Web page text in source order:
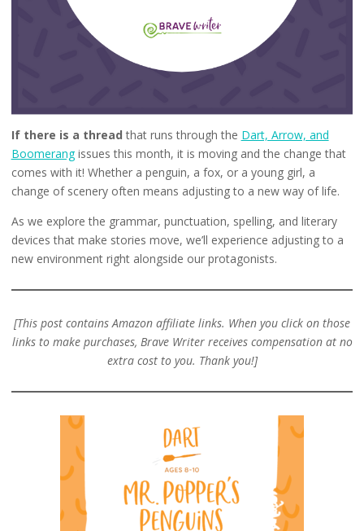
If there is a thread that runs through the Dart, Arrow, and
Boomerangissues this month, it is moving and the change that
comes with it! Whether a penguin, a fox, or a young girl, a
change of scenery often means adjusting to a new way of life.
As we explore the grammar, punctuation, spelling, and literary
devices that make stories move, we’ll experience adjusting to a
new environment right alongside our protagonists.
[This post contains Amazon affiliate links. When you click on those
links to make purchases, Brave Writer receives compensation at no
extra cost to you. Thank you!]